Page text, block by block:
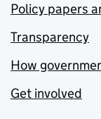
Policy papers
Transparency
How
Get involved